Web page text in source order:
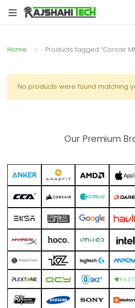
Home Products tagged “Corsair
No products were found matching
Our Premium